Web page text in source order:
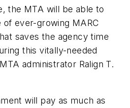
the MTA will be able to
ever-growing MARC
saves the agency time
this vitally-needed
administrator Ralign T.
will pay as much as